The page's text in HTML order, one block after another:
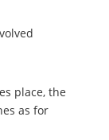
place, the
as for